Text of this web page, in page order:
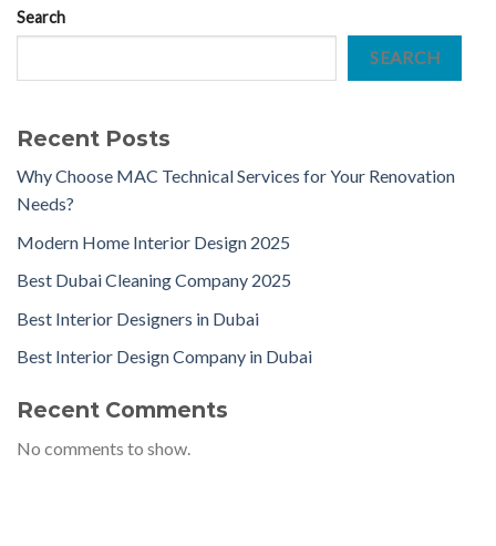
Search
SEARCH
Recent Posts
Why Choose MAC Technical Services for Your Renovation
Needs?
Modern Home Interior Design 2025
Best Dubai Cleaning Company 2025
Best Interior Designers in Dubai
Best Interior Design Company in Dubai
Recent Comments
No comments to show.